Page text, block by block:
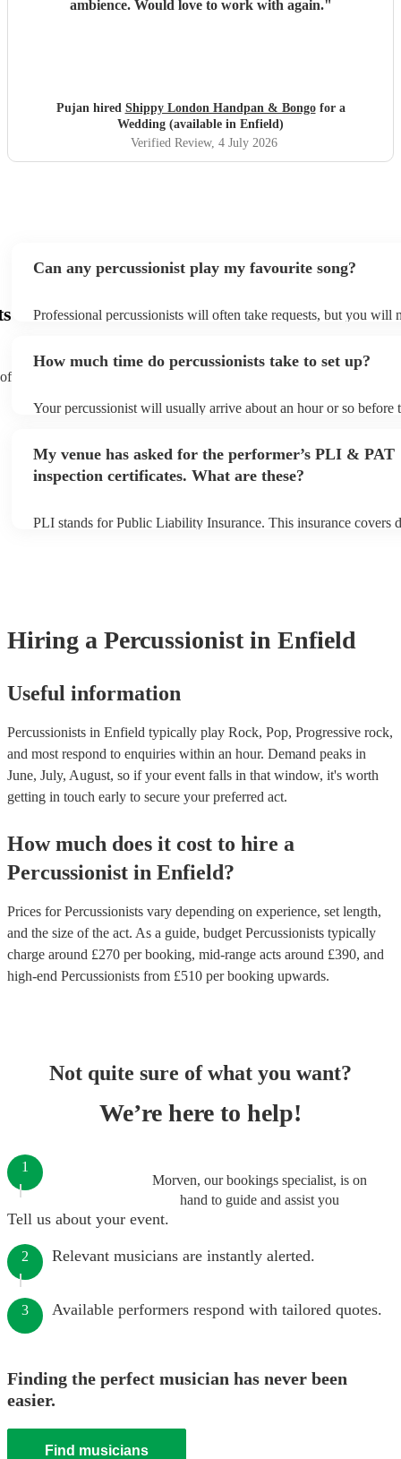
ambience. Would love to work with again."
Pujan hired Shippy London Handpan & Bongofor a
Wedding (available in Enfield)
Verified Review, 4 July 2026
Can any percussionist play my favourite song?
Professional percussionists will often take requests, but you will
can view the percussionist's song list on their Encore profile.
How much time do percussionists take to set up?
Your percussionist will usually arrive about an hour or so before
to their arrival.
My venue has asked for the performer’s PLI & PAT
inspection certificates. What are these?
PLI stands for Public Liability Insurance. This insurance covers
Hiring a Percussionist in Enfield
Useful information
Percussionists in Enfield typically play Rock, Pop, Progressive rock,
and most respond to enquiries within an hour. Demand peaks in
June, July, August, so if your event falls in that window, it's worth
getting in touch early to secure your preferred act.
How much does it cost to hire a
Percussionist in Enfield?
Prices forPercussionists vary depending on experience, set length,
and the size of the act. As a guide, budget Percussionists typically
charge around £270 per booking, mid-range acts around £390, and
high-end Percussionists from £510 per booking upwards.
Not quite sure of what you want?
We’re here to help!
Morven, our bookings specialist, is on
hand to guide and assist you
1
Tell us about your event.
2 Relevant musicians are instantly alerted.
3 Available performers respond with tailored quotes.
Finding the perfect musician has never been
easier.
Find musicians